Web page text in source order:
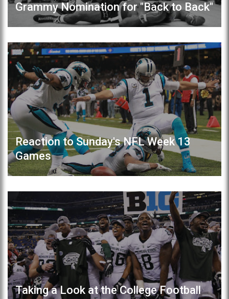
Grammy Nomination for "Back to Back"
Reaction to Sunday's NFL Week 13
Games
Taking a Look at the College Football